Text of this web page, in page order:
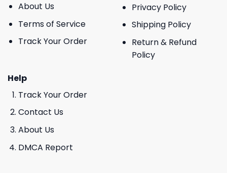
About Us
Terms of Service
Track Your Order
Privacy Policy
Shipping Policy
Return & Refund
Policy
Help
Track Your Order
Contact Us
About Us
DMCA Report